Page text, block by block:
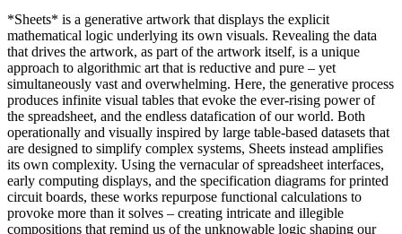
*Sheets* is a generative artwork that displays the explicit
mathematical logic underlying its own visuals. Revealing the data
that drives the artwork, as part of the artwork itself, is a unique
approach to algorithmic art that is reductive and pure – yet
simultaneously vast and overwhelming. Here, the generative process
produces infinite visual tables that evoke the ever-rising power of
the spreadsheet, and the endless datafication of our world. Both
operationally and visually inspired by large table-based datasets that
are designed to simplify complex systems, Sheets instead amplifies
its own complexity. Using the vernacular of spreadsheet interfaces,
early computing displays, and the specification diagrams for printed
circuit boards, these works repurpose functional calculations to
provoke more than it solves – creating intricate and illegible
compositions that remind us of the unknowable logic shaping our